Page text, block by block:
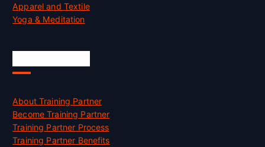
Apparel and Textile
Yoga & Meditation
About Training Partner
Become Training Partner
Training Partner Process
Training Partner Benefits